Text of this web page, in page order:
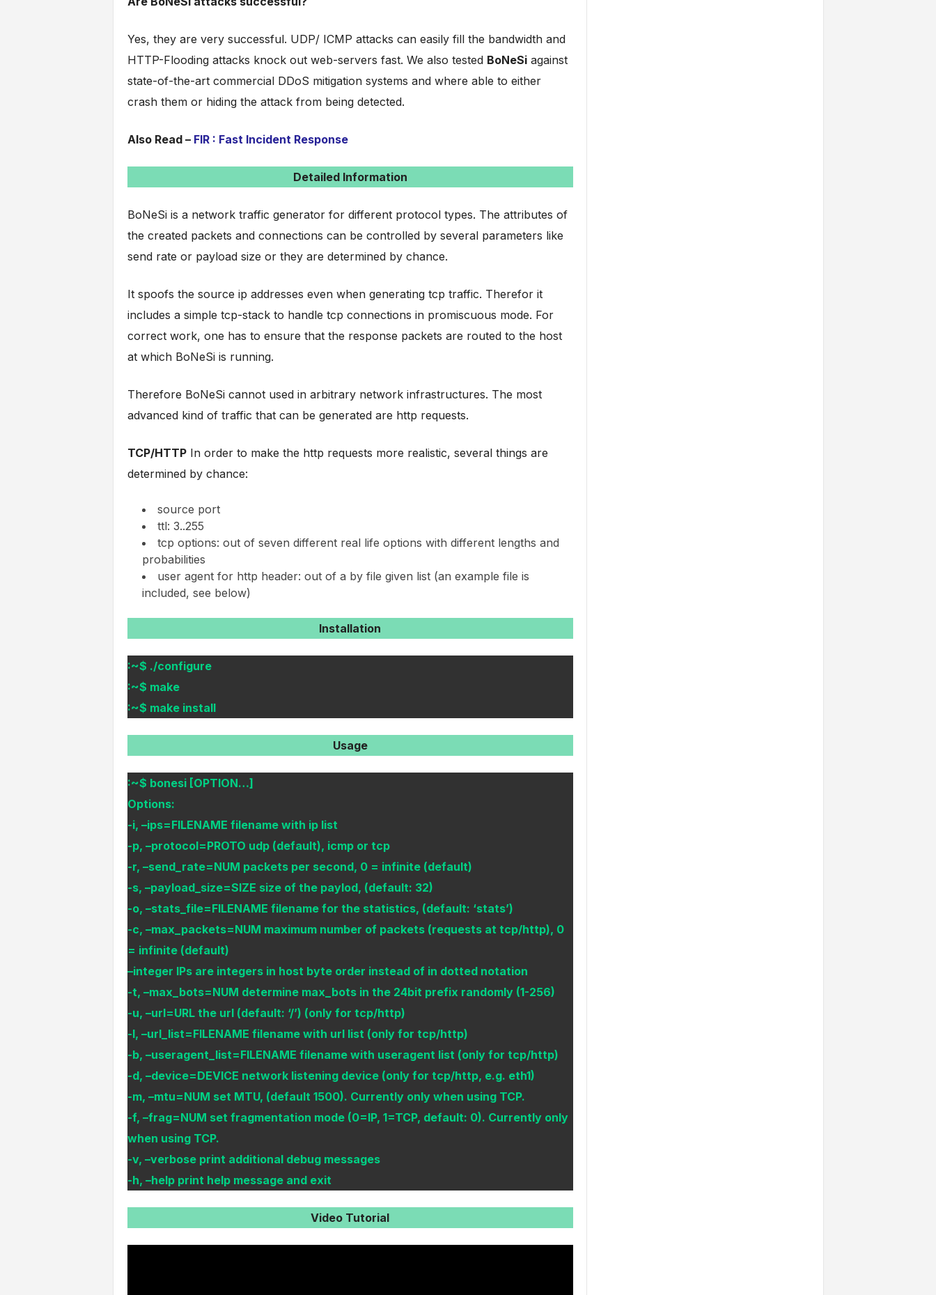
Yes, they are very successful. UDP/ ICMP attacks can easily fill the bandwidth and
HTTP-Flooding attacks knock out web-servers fast. We also tested BoNeSiagainst
state-of-the-art commercial DDoS mitigation systems and where able to either
crash them or hiding the attack from being detected.
Also Read – FIR : Fast Incident Response
Detailed Information
BoNeSi is a network traffic generator for different protocol types. The attributes of
the created packets and connections can be controlled by several parameters like
send rate or payload size or they are determined by chance.
It spoofs the source ip addresses even when generating tcp traffic. Therefor it
includes a simple tcp-stack to handle tcp connections in promiscuous mode. For
correct work, one has to ensure that the response packets are routed to the host
at which BoNeSi is running.
Therefore BoNeSi cannot used in arbitrary network infrastructures. The most
advanced kind of traffic that can be generated are http requests.
TCP/HTTPIn order to make the http requests more realistic, several things are
determined by chance:
source port
ttl: 3..255
tcp options: out of seven different real life options with different lengths and
probabilities
user agent for http header: out of a by file given list (an example file is
included, see below)
Installation
:~$ ./configure
:~$ make
:~$ make install
Usage
:~$ bonesi [OPTION…]
Options:
-i, –ips=FILENAME filename with ip list
-p, –protocol=PROTO udp (default), icmp or tcp
-r, –send_rate=NUM packets per second, 0 = infinite (default)
-s, –payload_size=SIZE size of the paylod, (default: 32)
-o, –stats_file=FILENAME filename for the statistics, (default: ‘stats’)
-c, –max_packets=NUM maximum number of packets (requests at tcp/http), 0
= infinite (default)
–integer IPs are integers in host byte order instead of in dotted notation
-t, –max_bots=NUM determine max_bots in the 24bit prefix randomly (1-256)
-u, –url=URL the url (default: ‘/’) (only for tcp/http)
-l, –url_list=FILENAME filename with url list (only for tcp/http)
-b, –useragent_list=FILENAME filename with useragent list (only for tcp/http)
-d, –device=DEVICE network listening device (only for tcp/http, e.g. eth1)
-m, –mtu=NUM set MTU, (default 1500). Currently only when using TCP.
-f, –frag=NUM set fragmentation mode (0=IP, 1=TCP, default: 0). Currently only
when using TCP.
-v, –verbose print additional debug messages
-h, –help print help message and exit
Video Tutorial